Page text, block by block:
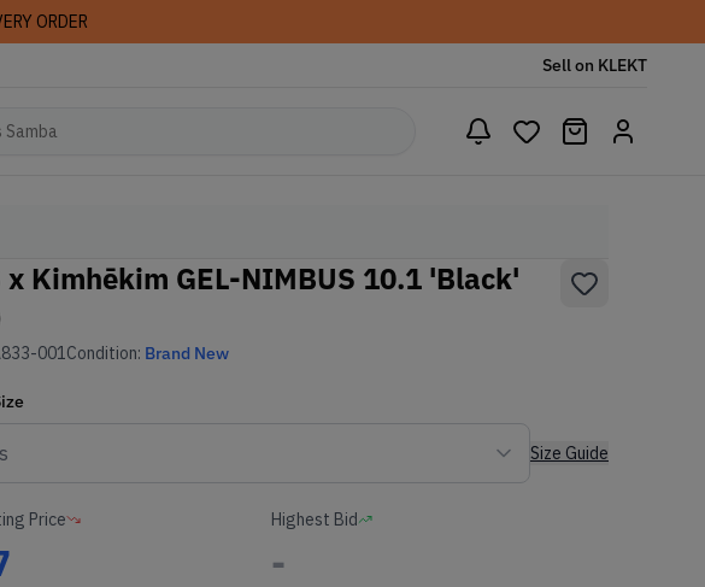
ORDER
Sell on KLEKT
x Kimhēkim GEL-NIMBUS 10.1 'Black'
001Condition: Brand New
Size Guide
Price Highest Bid
-